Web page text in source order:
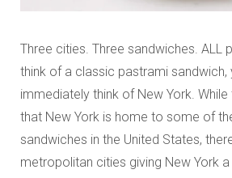
Three cities. Three sandwiches. ALL
think of a classic pastrami sandwich,
immediately think of New York.
that New York is home to some of
sandwiches in the United States,
metropolitan cities giving New York